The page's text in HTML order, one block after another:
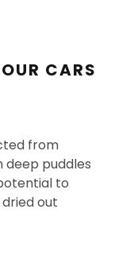
CARS
from
deep puddles
to
out